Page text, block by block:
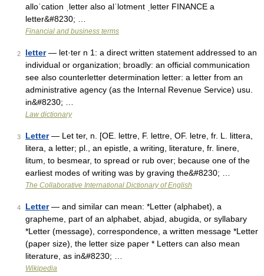
alloˈcation ˌletter also alˈlotment ˌletter FINANCE a
letter&#8230; …
Financial and business terms
2 letter— let·ter n 1: a direct written statement addressed to an
individual or organization; broadly: an official communication
see also counterletter determination letter: a letter from an
administrative agency (as the Internal Revenue Service) usu.
in&#8230; …
Law dictionary
3 Letter— Let ter, n. [OE. lettre, F. lettre, OF. letre, fr. L. littera,
litera, a letter; pl., an epistle, a writing, literature, fr. linere,
litum, to besmear, to spread or rub over; because one of the
earliest modes of writing was by graving the&#8230; …
The Collaborative International Dictionary of English
4 Letter— and similar can mean: *Letter (alphabet), a
grapheme, part of an alphabet, abjad, abugida, or syllabary
*Letter (message), correspondence, a written message *Letter
(paper size), the letter size paper * Letters can also mean
literature, as in&#8230; …
Wikipedia